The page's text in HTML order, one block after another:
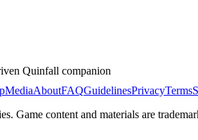
Quinfall companion
MediaAboutFAQGuidelinesPrivacyTerms
Game content and materials are